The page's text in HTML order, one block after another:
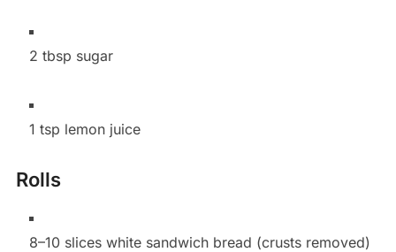
2 tbsp sugar
1 tsp lemon juice
Rolls
8–10 slices white sandwich bread (crusts removed)